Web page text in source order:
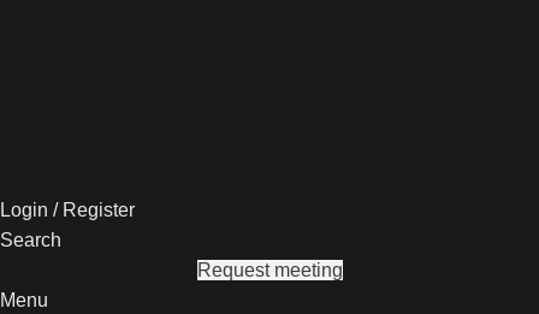
Login / Register
Search
Request meeting
Menu